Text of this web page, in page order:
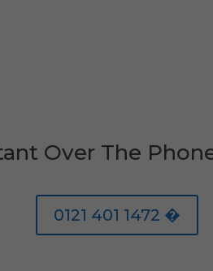
Over The
0121 401 1472 �